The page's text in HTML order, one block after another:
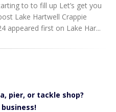
to to fill up Let’s get you
Lake Hartwell Crappie
appeared first on Lake Har...
pier, or tackle shop?